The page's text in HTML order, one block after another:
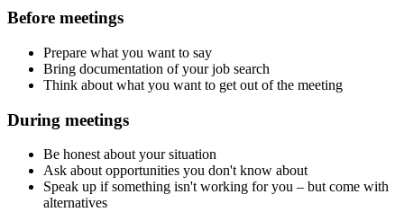
Before meetings
Prepare what you want to say
Bring documentation of your job search
Think about what you want to get out of the meeting
During meetings
Be honest about your situation
Ask about opportunities you don't know about
Speak up if something isn't working for you – but come with
alternatives